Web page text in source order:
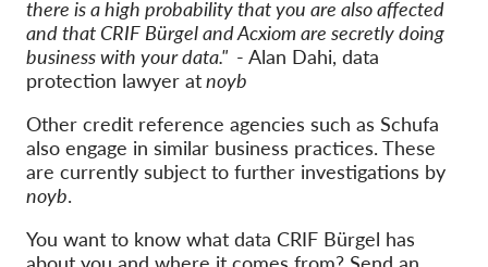
there is a high probability that you are also affected
and that CRIF Bürgel and Acxiom are secretly doing
business with your data." - Alan Dahi, data
protection lawyer atnoyb
Other credit reference agencies such as Schufa
also engage in similar business practices. These
are currently subject to further investigations by
noyb.
You want to know what data CRIF Bürgel has